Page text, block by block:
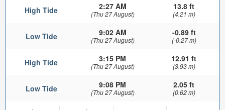
High Tide 2:27 AM
(Thu 27 August)
13.8 ft
(4.21 m)
Low Tide 9:02 AM
(Thu 27 August)
-0.89 ft
(-0.27 m)
High Tide 3:15 PM
(Thu 27 August)
12.91 ft
(3.93 m)
Low Tide 9:08 PM
(Thu 27 August)
2.05 ft
(0.62 m)